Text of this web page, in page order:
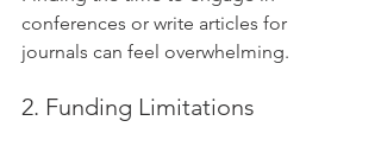
conferences or write articles for
journals can feel overwhelming.
2. Funding Limitations